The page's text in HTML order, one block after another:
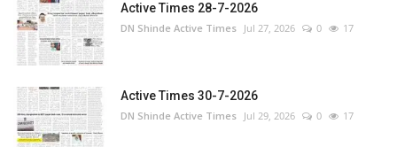
Active Times 28-7-2026
DN Shinde Active Times Jul 27, 2026 0 17
Active Times 30-7-2026
DN Shinde Active Times Jul 29, 2026 0 17